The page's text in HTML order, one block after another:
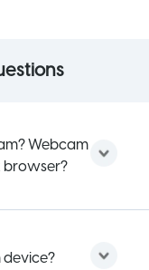
Webcam
browser?
device?